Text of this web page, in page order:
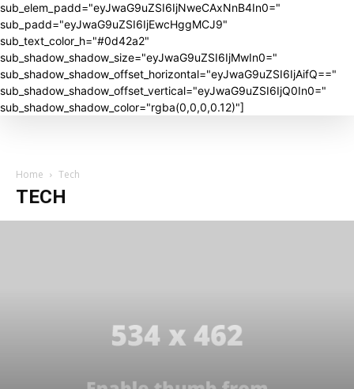
sub_elem_padd="eyJwaG9uZSI6IjNweCAxNnB4In0="
sub_padd="eyJwaG9uZSI6IjEwcHggMCJ9"
sub_text_color_h="#0d42a2"
sub_shadow_shadow_size="eyJwaG9uZSI6IjMwIn0="
sub_shadow_shadow_offset_horizontal="eyJwaG9uZSI6IjAifQ=="
sub_shadow_shadow_offset_vertical="eyJwaG9uZSI6IjQ0In0="
sub_shadow_shadow_color="rgba(0,0,0,0.12)"]
Home Tech
TECH